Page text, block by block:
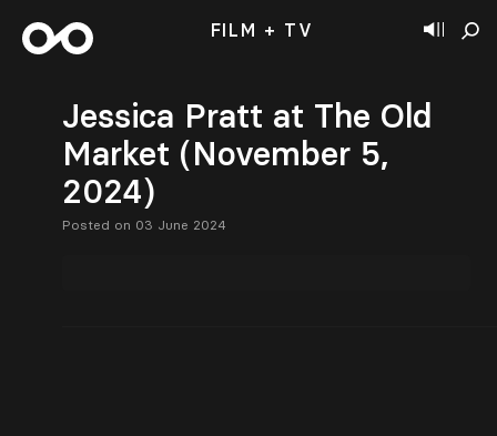
FILM + TV
Jessica Pratt at The Old
Market (November 5,
2024)
Posted on 03 June 2024